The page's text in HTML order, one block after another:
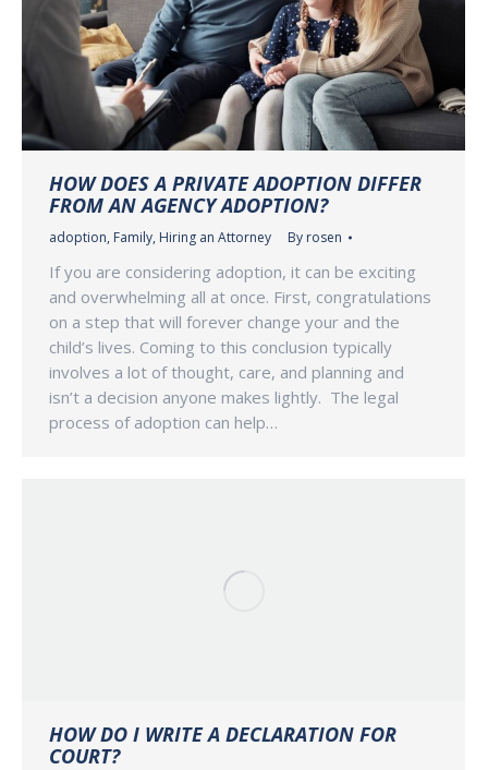
HOW DOES A PRIVATE ADOPTION DIFFER
FROM AN AGENCY ADOPTION?
adoption, Family, Hiring an Attorney By rosen
If you are considering adoption, it can be exciting
and overwhelming all at once. First, congratulations
on a step that will forever change your and the
child’s lives. Coming to this conclusion typically
involves a lot of thought, care, and planning and
isn’t a decision anyone makes lightly. The legal
process of adoption can help…
HOW DO I WRITE A DECLARATION FOR
COURT?